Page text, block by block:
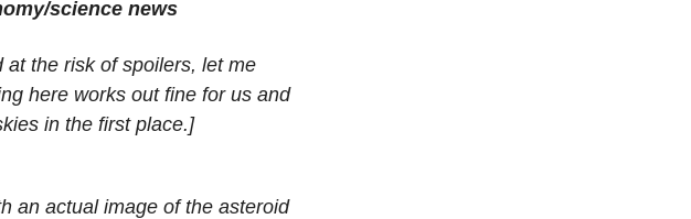
science news
the risk of spoilers, let me
here works out fine for us and
in the first place.]
an actual image of the asteroid